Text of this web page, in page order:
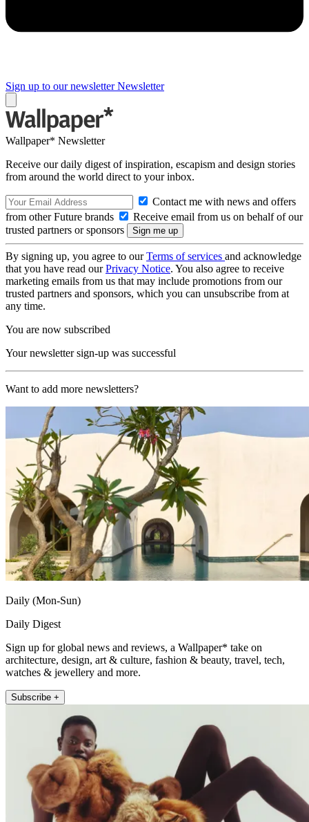
Sign up to our newsletter Newsletter
Wallpaper* Newsletter
Receive our daily digest of inspiration, escapism and design stories
from around the world direct to your inbox.
Contact me with news and offers
from other Future brands
Receive email from us on behalf of our
trusted partners or sponsors
By signing up, you agree to ourTerms of services and acknowledge
that you have read ourPrivacy Notice. You also agree to receive
marketing emails from us that may include promotions from our
trusted partners and sponsors, which you can unsubscribe from at
any time.
You are now subscribed
Your newsletter sign-up was successful
Want to add more newsletters?
Daily (Mon-Sun)
Daily Digest
Sign up for global news and reviews, a Wallpaper* take on
architecture, design, art & culture, fashion & beauty, travel, tech,
watches & jewellery and more.
Subscribe +